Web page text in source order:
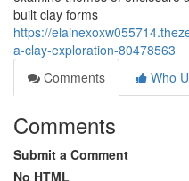
built clay forms
https://
a-clay-exploration-80478563
Comments
Who
Comments
Submit a Comment
No HTML